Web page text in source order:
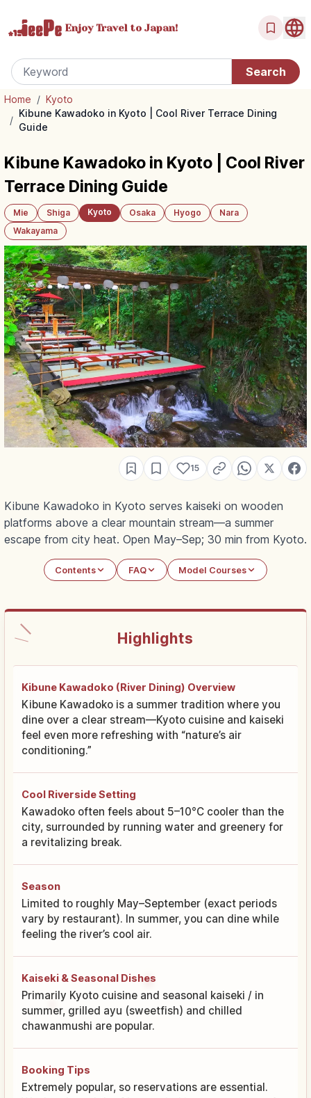
Enjoy Travel to Japan!
Home / Kyoto
/
Kibune Kawadoko in Kyoto | Cool River Terrace Dining
Guide
Kibune Kawadoko in Kyoto | Cool River
Terrace Dining Guide
Mie Shiga Kyoto Osaka Hyogo
Nara
Wakayama
15
Kibune Kawadoko in Kyoto serves kaiseki on wooden
platforms above a clear mountain stream—a summer
escape from city heat. Open May–Sep; 30 min from Kyoto.
Contents FAQ Model Courses
Highlights
Kibune Kawadoko (River Dining) Overview
Kibune Kawadoko is a summer tradition where you
dine over a clear stream—Kyoto cuisine and kaiseki
feel even more refreshing with “nature’s air
conditioning.”
Cool Riverside Setting
Kawadoko often feels about 5–10°C cooler than the
city, surrounded by running water and greenery for
a revitalizing break.
Season
Limited to roughly May–September (exact periods
vary by restaurant). In summer, you can dine while
feeling the river’s cool air.
Kaiseki & Seasonal Dishes
Primarily Kyoto cuisine and seasonal kaiseki / in
summer, grilled ayu (sweetfish) and chilled
chawanmushi are popular.
Booking Tips
Extremely popular, so reservations are essential.